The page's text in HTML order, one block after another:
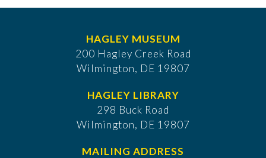
HAGLEY MUSEUM
200 Hagley Creek Road
Wilmington, DE 19807
HAGLEY LIBRARY
298 Buck Road
Wilmington, DE 19807
MAILING ADDRESS